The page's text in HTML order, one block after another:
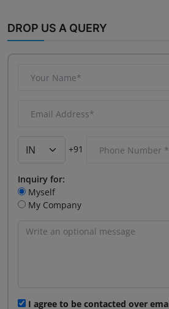
DROP US A QUERY
+91
Inquiry for:
Myself
My Company
I agree to be contacted over